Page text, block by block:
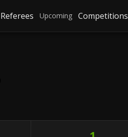
Referees Upcoming Competitions